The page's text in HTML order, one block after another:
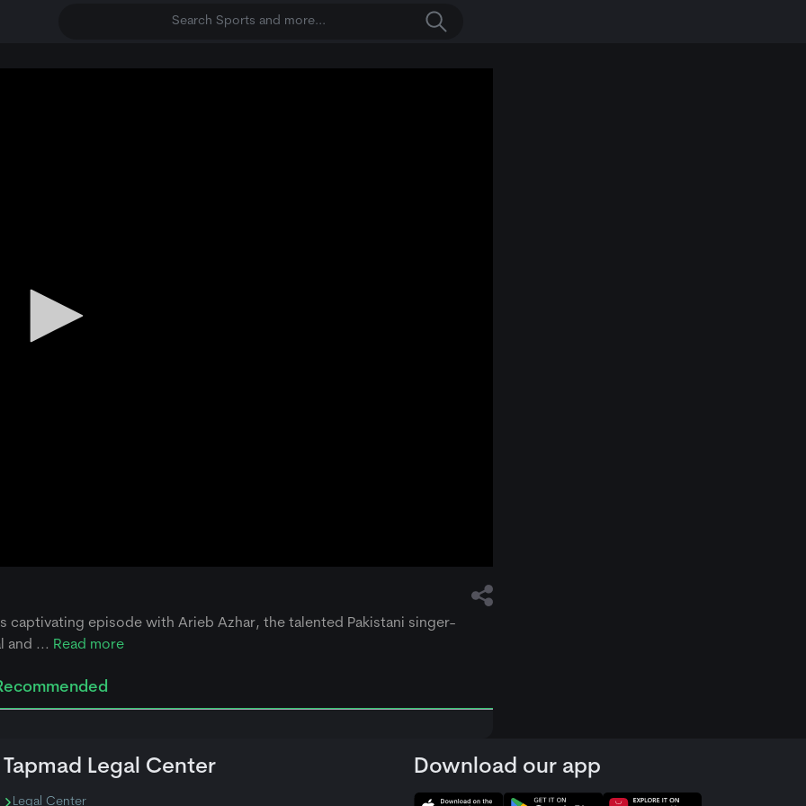
Search Sports and more...
captivating episode with Arieb Azhar, the talented Pakistani singer-
and ... Read more
Tapmad Legal Center
Legal Center
Download our app